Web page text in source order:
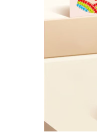
✨ 4
MAKE UP THE FACE-
DRESS UP WITH STICKERS-